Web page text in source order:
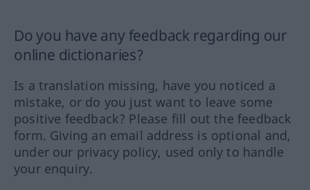
Do you have any feedback regarding our
online dictionaries?
Is a translation missing, have you noticed a
mistake, or do you just want to leave some
positive feedback? Please fill out the feedback
form. Giving an email address is optional and,
under our privacy policy, used only to handle
your enquiry.